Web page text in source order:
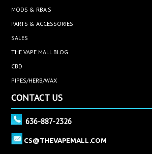
MODS & RBA'S
PARTS & ACCESSORIES
SALES
THE VAPE MALL BLOG
CBD
PIPES/HERB/WAX
CONTACT US
636-887-2326
CS@THEVAPEMALL.COM